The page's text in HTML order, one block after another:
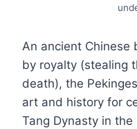
An ancient Chinese
by royalty (stealing
death), the
art and history for
Tang Dynasty in